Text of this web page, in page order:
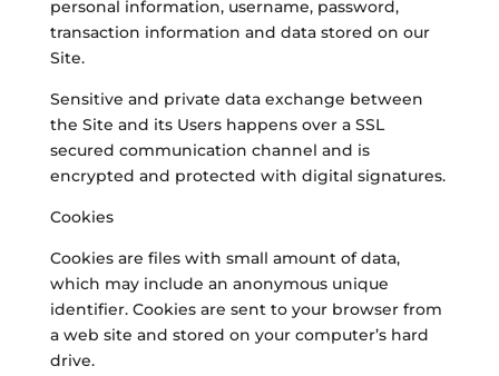
personal information, username, password,
transaction information and data stored on our
Site.
Sensitive and private data exchange between
the Site and its Users happens over a SSL
secured communication channel and is
encrypted and protected with digital signatures.
Cookies
Cookies are files with small amount of data,
which may include an anonymous unique
identifier. Cookies are sent to your browser from
a web site and stored on your computer’s hard
drive.